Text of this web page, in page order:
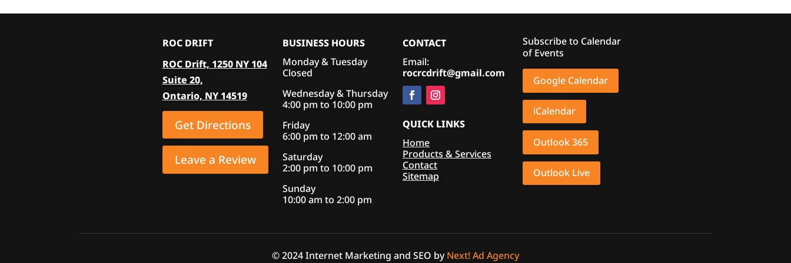
chosen
ROC DRIFT
ROC Drift, 1250 NY 104
Suite 20,
Ontario, NY 14519
Get Directions
Leave a Review
BUSINESS HOURS
Monday & Tuesday
Closed
Wednesday & Thursday
4:00 pm to 10:00 pm
Friday
6:00 pm to 12:00 am
Saturday
2:00 pm to 10:00 pm
Sunday
10:00 am to 2:00 pm
CONTACT
Email:
rocrcdrift@gmail.com
QUICK LINKS
Home
Products & Services
Contact
Sitemap
Subscribe to Calendar
of Events
Google Calendar
iCalendar
Outlook 365
Outlook Live
© 2024 Internet Marketing and SEO byNext! Ad Agency